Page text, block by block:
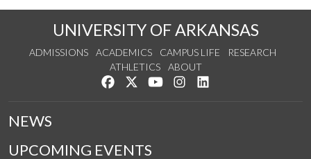
UNIVERSITY OF ARKANSAS
ADMISSIONS ACADEMICS CAMPUS LIFE
RESEARCH
ATHLETICS
ABOUT
Like us on Facebook
Follow us on Twitter
Watch us on YouTube
See us on Instagram
NEWS
UPCOMING EVENTS